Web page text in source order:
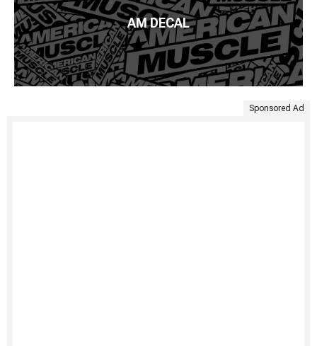
AM DECAL
Sponsored Ad